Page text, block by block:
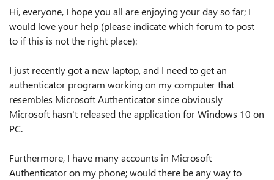
Hi, everyone, I hope you all are enjoying your day so far; I
would love your help (please indicate which forum to post
to if this is not the right place):
I just recently got a new laptop, and I need to get an
authenticator program working on my computer that
resembles Microsoft Authenticator since obviously
Microsoft hasn't released the application for Windows 10 on
PC.
Furthermore, I have many accounts in Microsoft
Authenticator on my phone; would there be any way to